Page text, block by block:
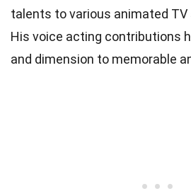
talents to various animated
His voice acting contributions
and dimension to memorable